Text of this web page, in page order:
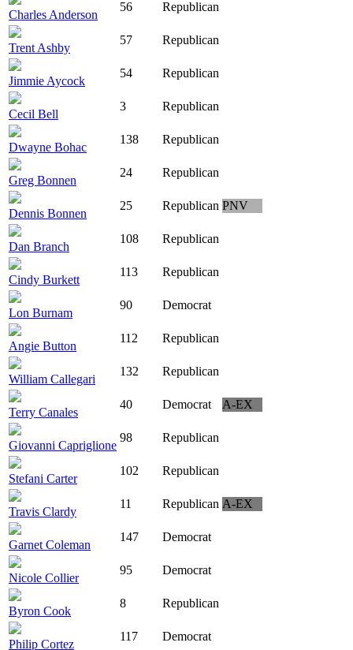
Charles Anderson
56 Republican
Trent Ashby
57 Republican
Jimmie Aycock
54 Republican
Cecil Bell
3 Republican
Dwayne Bohac
138 Republican
Greg Bonnen
24 Republican
Dennis Bonnen
25 Republican PNV
Dan Branch
108 Republican
Cindy Burkett
113 Republican
Lon Burnam
90 Democrat
Angie Button
112 Republican
William Callegari
132 Republican
Terry Canales
40 Democrat A-EX
Giovanni Capriglione
98 Republican
Stefani Carter
102 Republican
Travis Clardy
11 Republican A-EX
Garnet Coleman
147 Democrat
Nicole Collier
95 Democrat
Byron Cook
8 Republican
Philip Cortez
117 Democrat